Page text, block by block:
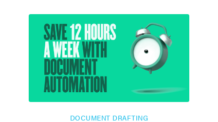
DOCUMENT DRAFTING